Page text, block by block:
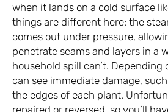
when it lands on a cold surface
things are different here: the
comes out under pressure,
penetrate seams and layers in a
household spill can’t. Depending
can see immediate damage,
the edges of each plant.
repaired or reversed, so you’ll